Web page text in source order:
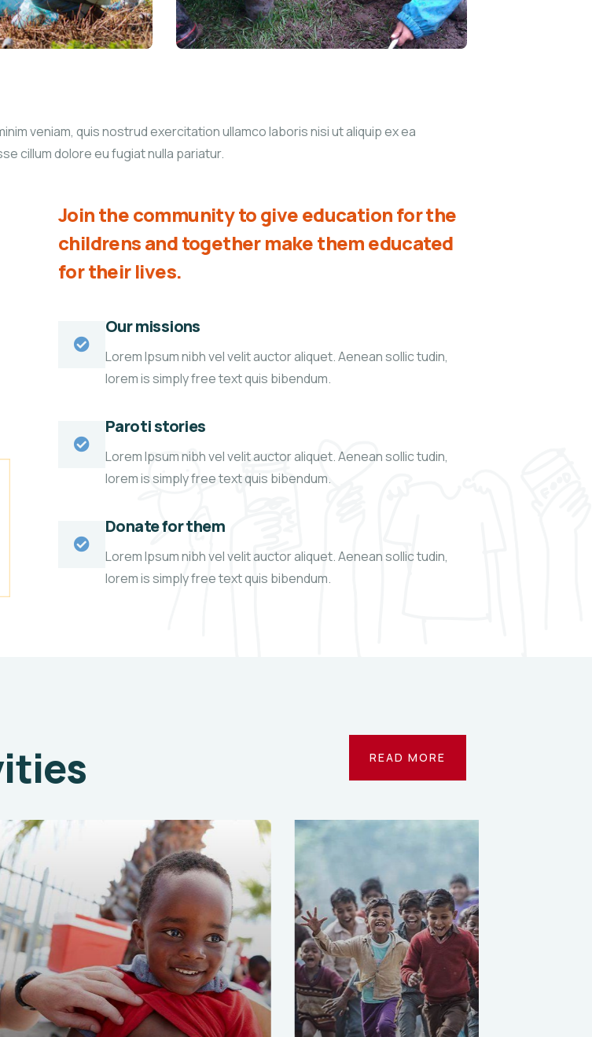
veniam, quis nostrud exercitation ullamco laboris nisi ut aliquip ex ea
cillum dolore eu fugiat nulla pariatur.
Join the community to give education for the
childrens and together make them educated
for their lives.
Our missions
Lorem Ipsum nibh vel velit auctor aliquet. Aenean sollic tudin,
lorem is simply free text quis bibendum.
Paroti stories
Lorem Ipsum nibh vel velit auctor aliquet. Aenean sollic tudin,
lorem is simply free text quis bibendum.
Donate for them
Lorem Ipsum nibh vel velit auctor aliquet. Aenean sollic tudin,
lorem is simply free text quis bibendum.
READ MORE